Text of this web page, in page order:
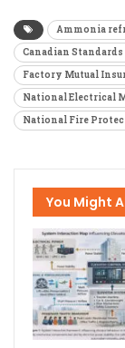
Ammonia
Canadian
Factory Mutual
National Electrical
National Fire
You Might